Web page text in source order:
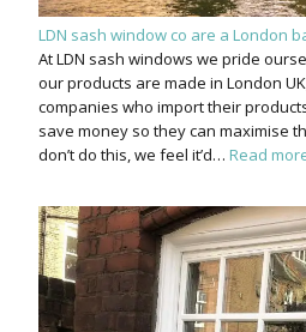
LDN sash window co are a London
At LDN sash windows we pride
our products are made in London
companies who import their
save money so they can maximise
don’t do this, we feel it’d… Read